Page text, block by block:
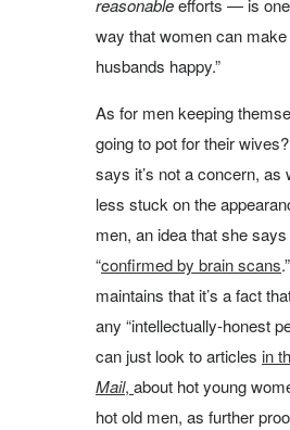
reasonableefforts — is
way that women can
husbands happy.”
As for men keeping
going to pot for their
says it’s not a concern, as
less stuck on the
men, an idea that she
“confirmed by brain scans
maintains that it’s a fact
any “intellectually-honest
can just look to articles in
Mail, about hot young
hot old men, as further